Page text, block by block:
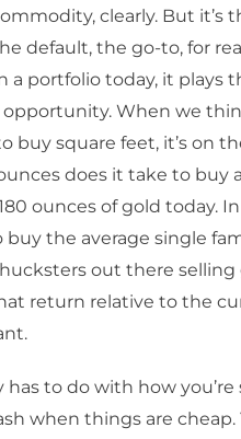
clearly. But
default, the go-to, for
a portfolio today, it plays
When we
buy square feet, it’s on
does it take to buy
ounces of gold today.
the average single
out there
return relative to the
has to do with how
when things are